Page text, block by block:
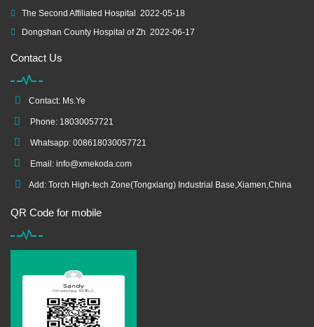
The Second Affiliated Hospital
2022-05-18
Dongshan County Hospital of Zh 2022-06-17
Contact Us
Contact: Ms.Ye
Phone: 18030057721
Whatsapp: 008618030057721
Email: info@xmekoda.com
Add: Torch High-tech Zone(Tongxiang) Industrial Base,Xiamen,China
QR Code for mobile